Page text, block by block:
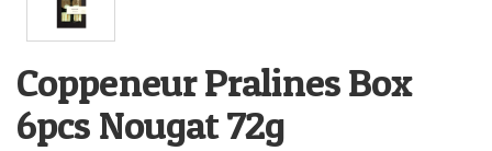
Coppeneur Pralines Box
6pcs Nougat 72g